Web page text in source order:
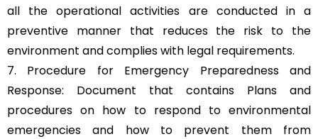
all the operational activities are conducted in a
preventive manner that reduces the risk to the
environment and complies with legal requirements.
7. Procedure for Emergency Preparedness and
Response: Document that contains Plans and
procedures on how to respond to environmental
emergencies and how to prevent them from